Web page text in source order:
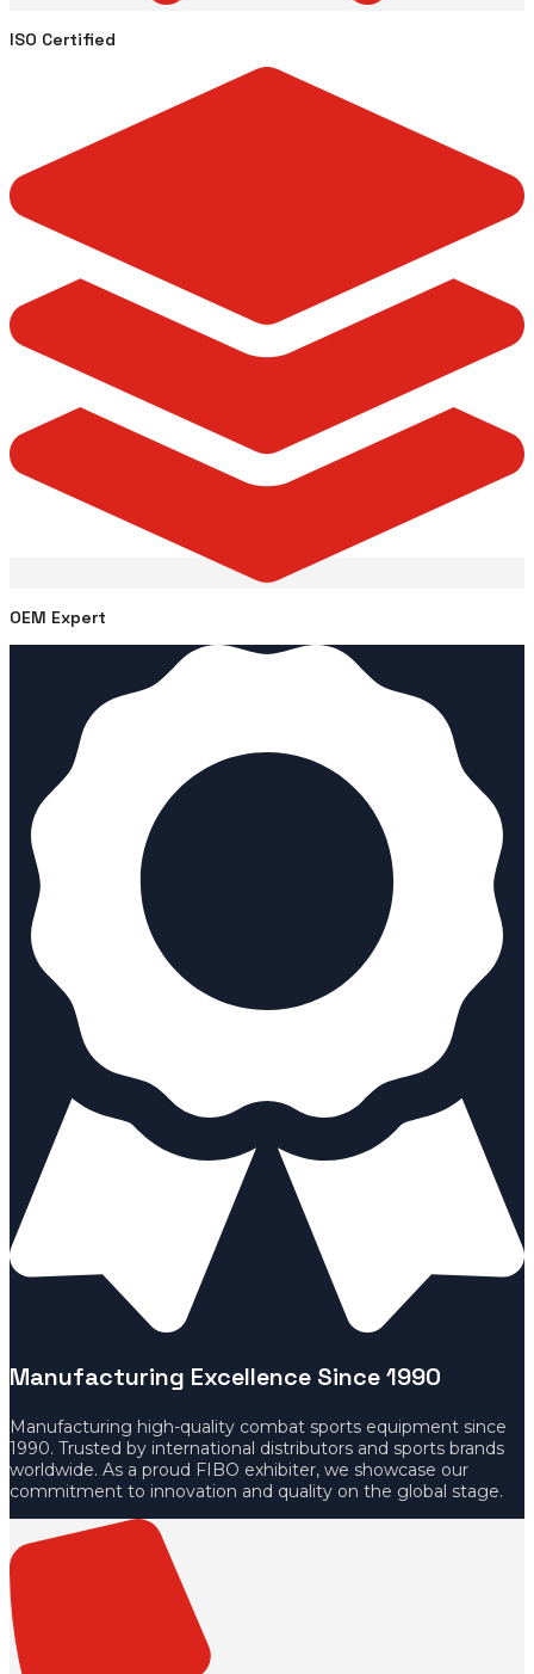
ISO Certified
OEM Expert
Manufacturing Excellence Since 1990
Manufacturing high-quality combat sports equipment since
1990. Trusted by international distributors and sports brands
worldwide. As a proud FIBO exhibiter, we showcase our
commitment to innovation and quality on the global stage.